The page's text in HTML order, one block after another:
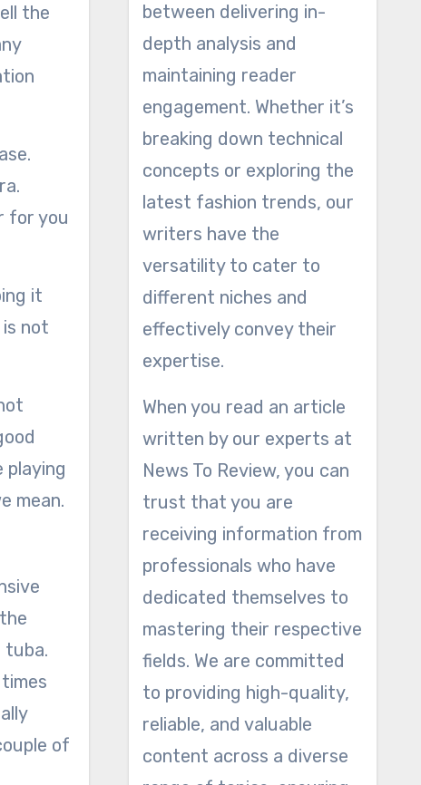
the
for you
it
not
playing
mean.
tuba.
of
between delivering in-
depth analysis and
maintaining reader
engagement. Whether it’s
breaking down technical
concepts or exploring the
latest fashion trends, our
writers have the
versatility to cater to
different niches and
effectively convey their
expertise.
When you read an article
written by our experts at
News To Review, you can
trust that you are
receiving information from
professionals who have
dedicated themselves to
mastering their respective
fields. We are committed
to providing high-quality,
reliable, and valuable
content across a diverse